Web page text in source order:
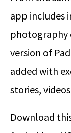
app includes
photography
version of
added with
stories,
Download